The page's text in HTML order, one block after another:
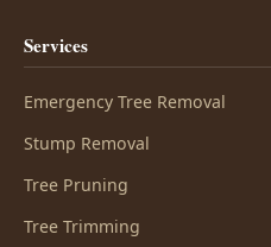
Services
Emergency Tree Removal
Stump Removal
Tree Pruning
Tree Trimming